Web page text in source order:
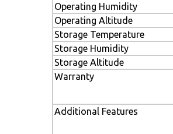
Operating Humidity
Operating Altitude
Storage Temperature
Storage Humidity
Storage Altitude
Warranty
Additional Features